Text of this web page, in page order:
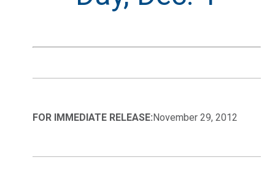
FOR IMMEDIATE RELEASE:November 29, 2012